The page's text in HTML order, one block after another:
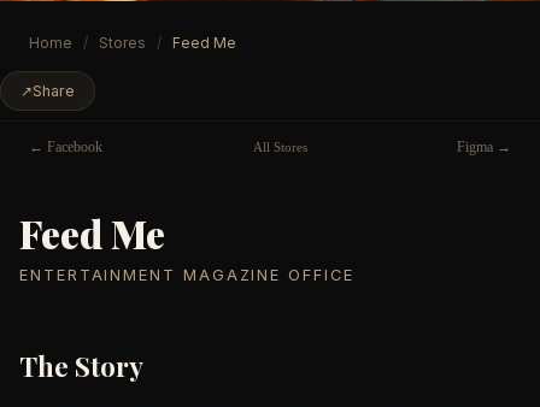
Home / Stores / Feed Me
↗Share
← Facebook All Stores Figma →
Feed Me
ENTERTAINMENT MAGAZINE OFFICE
The Story